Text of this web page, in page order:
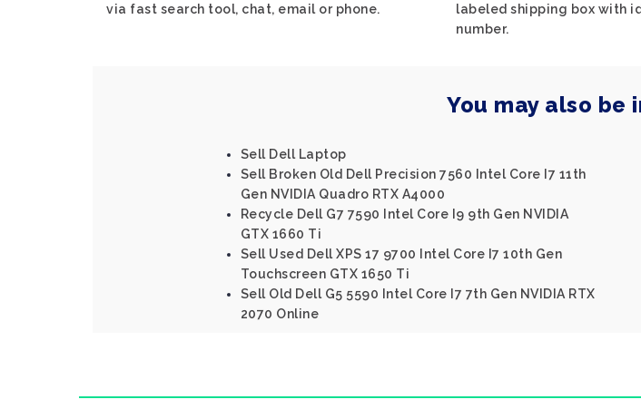
via fast search tool, chat, email or phone.
labeled shipping box with
number.
You may also be
Sell Dell Laptop
Sell Broken Old Dell Precision 7560 Intel Core I7 11th
Gen NVIDIA Quadro RTX A4000
Recycle Dell G7 7590 Intel Core I9 9th Gen NVIDIA
GTX 1660 Ti
Sell Used Dell XPS 17 9700 Intel Core I7 10th Gen
Touchscreen GTX 1650 Ti
Sell Old Dell G5 5590 Intel Core I7 7th Gen NVIDIA RTX
2070 Online